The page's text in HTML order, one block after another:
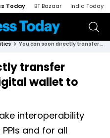
Today BT Bazaar India Today
You can soon directly transfer money from one digital wallet to other
transfer
wallet to
interoperability
and for all